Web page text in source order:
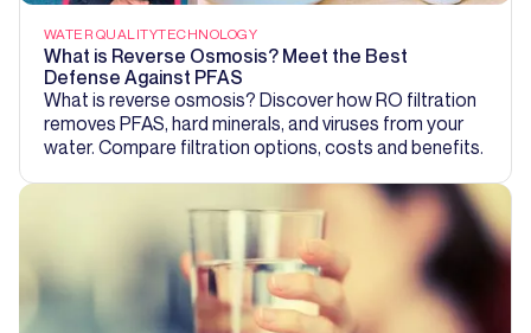
WATER QUALITYTECHNOLOGY
What is Reverse Osmosis? Meet the Best
Defense Against PFAS
What is reverse osmosis? Discover how RO filtration
removes PFAS, hard minerals, and viruses from your
water. Compare filtration options, costs and benefits.